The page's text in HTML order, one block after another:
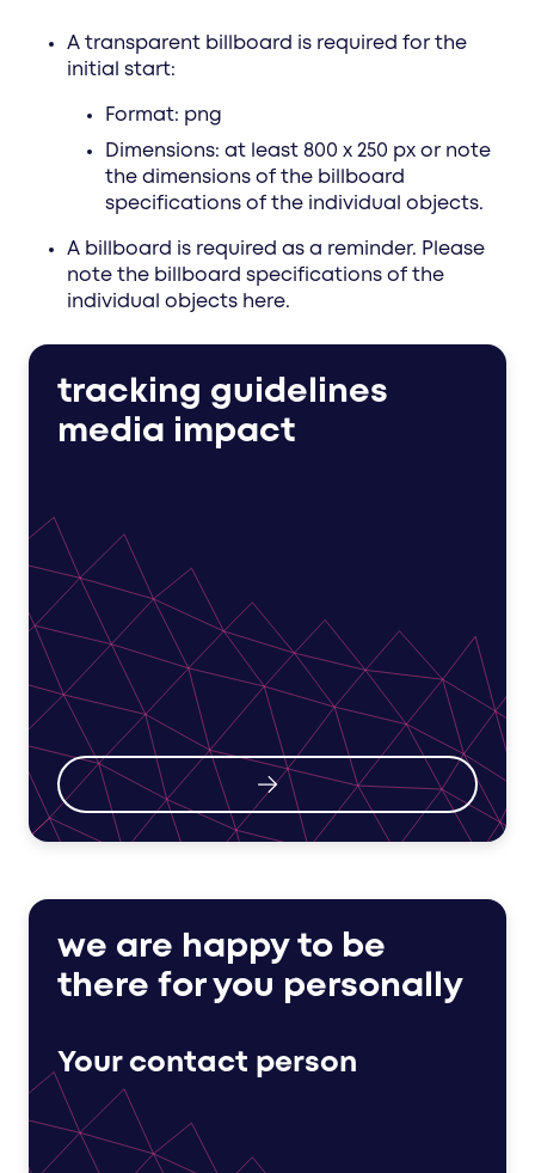
A transparent billboard is required for the
initial start:
Format: png
Dimensions: at least 800 x 250 px or note
the dimensions of the billboard
specifications of the individual objects.
A billboard is required as a reminder. Please
note the billboard specifications of the
individual objects here.
tracking guidelines
media impact
we are happy to be
there for you personally
Your contact person